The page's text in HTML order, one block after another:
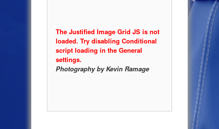
The Justified Image Grid JS is not
loaded. Try disabling Conditional
script loading in the General
settings.
Photography by Kevin Ramage